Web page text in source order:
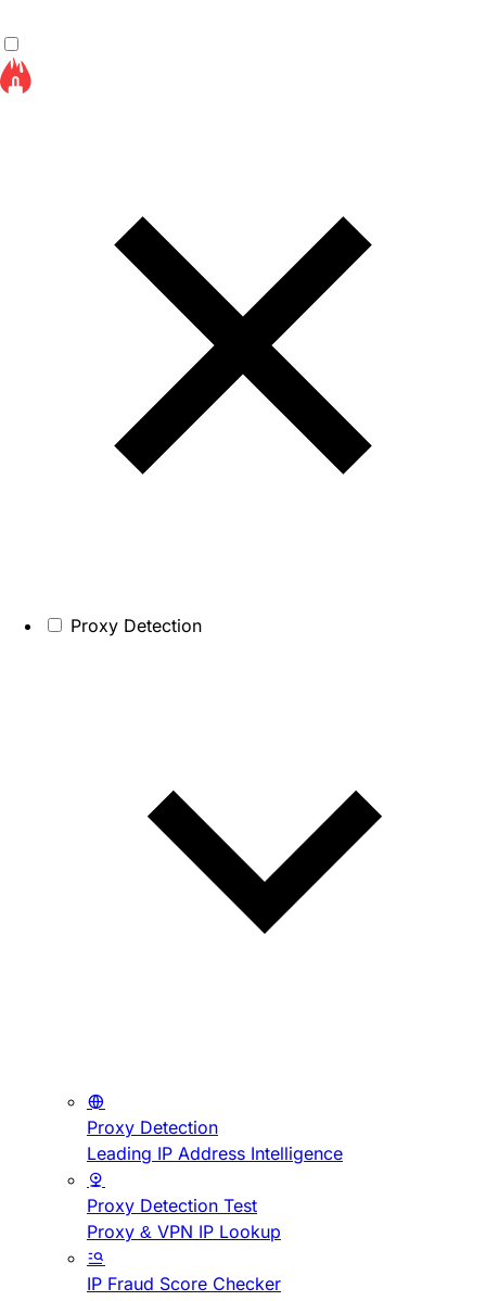
Proxy Detection
Proxy Detection
Leading IP Address Intelligence
Proxy Detection Test
Proxy & VPN IP Lookup
IP Fraud Score Checker